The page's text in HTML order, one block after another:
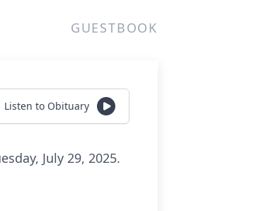
GUESTBOOK
Listen to Obituary
July 29, 2025.